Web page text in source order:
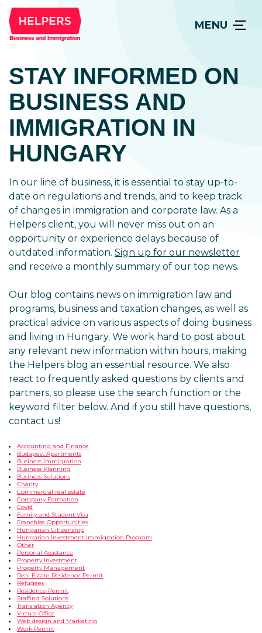
MENU
STAY INFORMED ON
BUSINESS AND
IMMIGRATION IN
HUNGARY
In our line of business, it is essential to stay up-to-
date on regulations and trends, and to keep track
of changes in immigration and corporate law. As a
Helpers client, you will never miss out on an
opportunity or experience delays because of
outdated information. Sign up for our newsletter
and receive a monthly summary of our top news.
Our blog contains news on immigration law and
programs, business and taxation changes, as well as
practical advice on various aspects of doing business
and living in Hungary. We work hard to post about
any relevant new information within hours, making
the Helpers blog an essential resource. We also
react to frequently asked questions by clients and
partners, so please use the search function or the
keyword filter below. And if you still have questions,
contact us!
Accounting and Finance
Budapest Apartments
Business Immigration
Business Planning
Business Solutions
Charity
Commercial real estate
Company Formation
Covid
Family and Student Visa
Franchise Opportunities
Hungarian Citizenship
Hungarian Investment Immigration Program
Other
Personal Assistance
Property Investment
Property Management
Real Estate Residence Permit
Refugees
Residence Permit
Staffing Solutions
Translation Agency
Virtual Office
Web design and Marketing
Work Permit